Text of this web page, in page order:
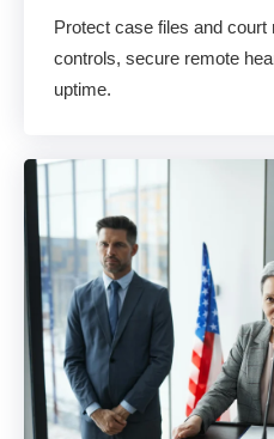
Protect case files and
controls, secure remote
uptime.